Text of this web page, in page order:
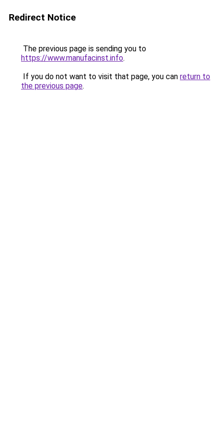
Redirect Notice
The previous page is sending you to
https://www.manufacinst.info.
If you do not want to visit that page, you can return to
the previous page.